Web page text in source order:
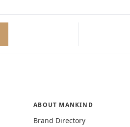
ABOUT MANKIND
Brand Directory